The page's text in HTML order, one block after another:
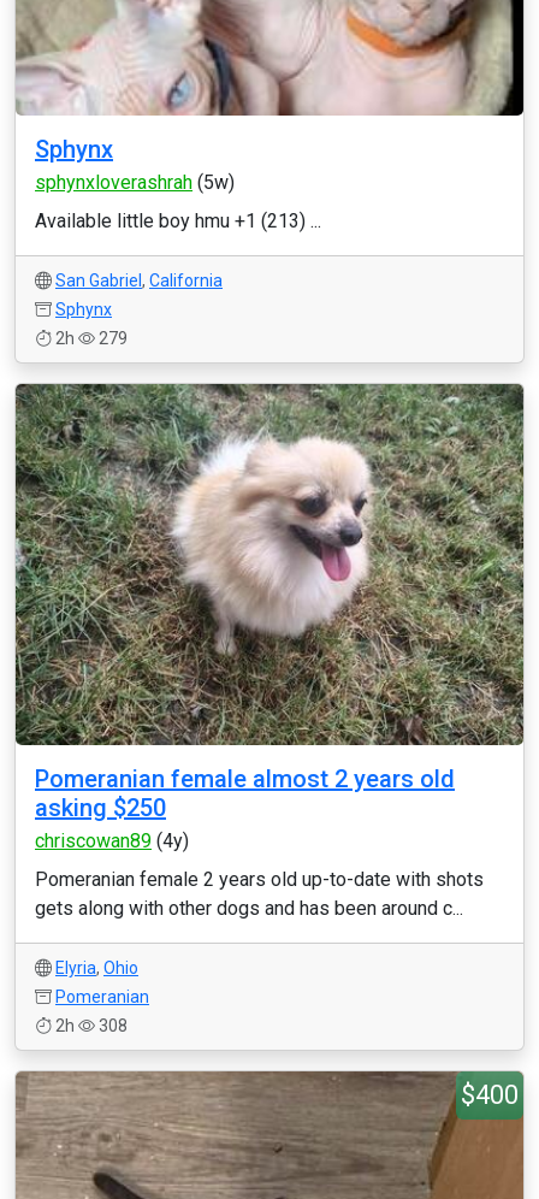
Sphynx
sphynxloverashrah (5w)
Available little boy hmu +1 (213) ...
San Gabriel , California
Sphynx
2h
279
Pomeranian female almost 2 years old
asking $250
chriscowan89 (4y)
Pomeranian female 2 years old up-to-date with shots
gets along with other dogs and has been around c...
Elyria, Ohio
Pomeranian
2h
308
$400